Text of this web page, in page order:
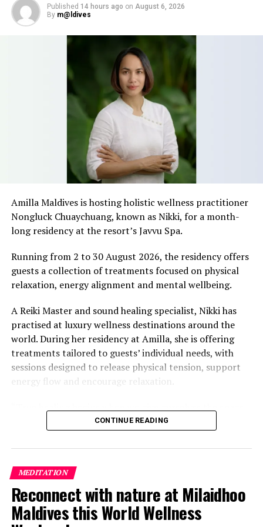
please clickhere.
RELATED TOPICS: FESTIVE
FESTIVE OFFERS
FESTIVE SEASON
FESTIVE SEASON PACKAGES
FESTIVE SEASON PROGRAM
FESTIVE SEASON PROGRAMME
FESTIVESEASON
HIDEAWAY BEACH MALDIVES RESORT & SPA
HIDEAWAY BEACH RESORT & SPA
HIDEAWAY RESORT & SPA
Kurumba Maldives celebrates 51st Birthday as the
pioneer in hospitality
Maldives to host masterclass with ICF Vice President
Robert Garcia
Published 14 hours ago on August 6, 2026
By m@ldives
Amilla Maldives is hosting holistic wellness practitioner
Nongluck Chuaychuang, known as Nikki, for a month-
long residency at the resort’s Javvu Spa.
Running from 2 to 30 August 2026, the residency offers
guests a collection of treatments focused on physical
relaxation, energy alignment and mental wellbeing.
A Reiki Master and sound healing specialist, Nikki has
practised at luxury wellness destinations around the
world. During her residency at Amilla, she is offering
treatments tailored to guests’ individual needs, with
sessions designed to release physical tension, support
energy flow and encourage relaxation.
to slow down, listen within, and return to our natural
signature holistic massage, as well as Reiki Energy
Healing, which focuses on subtle body alignment.
Guests can also take part in sound bath journeys using
CONTINUE READING
MEDITATION
Reconnect with nature at Milaidhoo
Maldives this World Wellness